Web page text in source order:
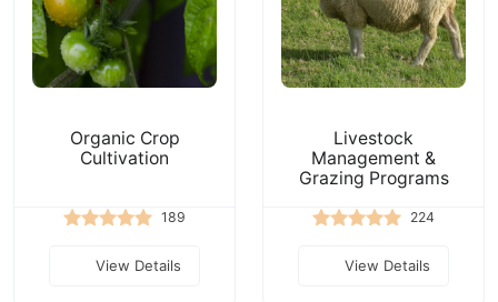
Organic Crop
Cultivation
189
View Details
Livestock
Management &
Grazing Programs
224
View Details